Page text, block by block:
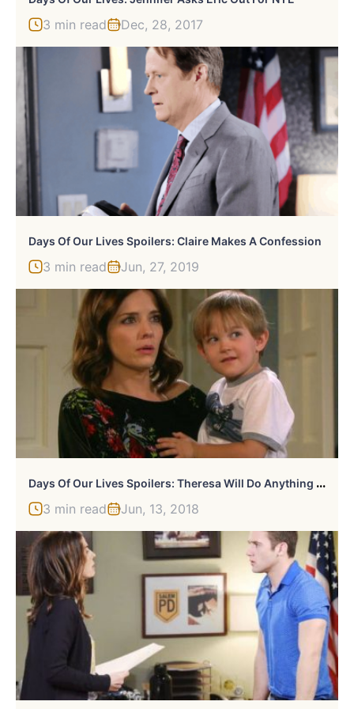
3 min read Dec, 28, 2017
Days Of Our Lives Spoilers: Claire Makes A Confession
3 min read Jun, 27, 2019
D
Ays Of Our Lives Spoilers: Theresa Will Do Anything To Get Brady Back
3 min read Jun, 13, 2018